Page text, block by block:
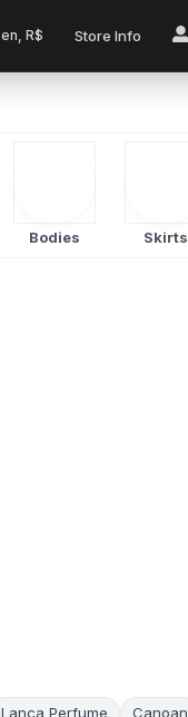
en, R$ Store Info
Bodies Skirts
Lança Perfume Canoan